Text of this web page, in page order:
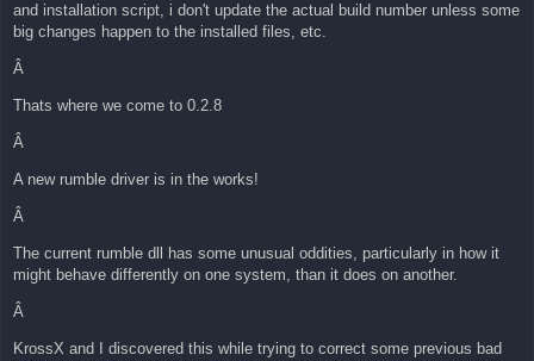
and installation script, i don't update the actual build number unless some
big changes happen to the installed files, etc.
Â
Thats where we come to 0.2.8
Â
A new rumble driver is in the works!
Â
The current rumble dll has some unusual oddities, particularly in how it
might behave differently on one system, than it does on another.
Â
KrossX and I discovered this while trying to correct some previous bad